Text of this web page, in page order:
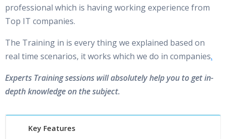
Are These Classes Conducted Via Live Online Streaming?
Is There Any Offer / Discount I Can Avail?
professional which is having working experience from
Top IT companies.
The Training in is every thing we explained based on
real time scenarios, it works which we do in companies.
Experts Training sessions will absolutely help you to get in-
depth knowledge on the subject.
Key Features